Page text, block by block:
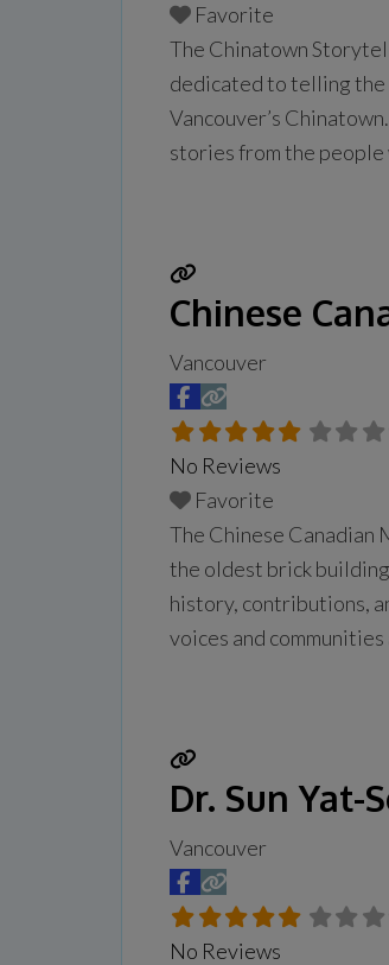
Favorite
The Chinatown
dedicated to telling the
Vancouver’s
stories from the
Chinese
Vancouver
No Reviews
Favorite
The Chinese Canadian
the oldest brick building
history, contributions,
voices and communities
Dr. Sun Yat-
Vancouver
No Reviews